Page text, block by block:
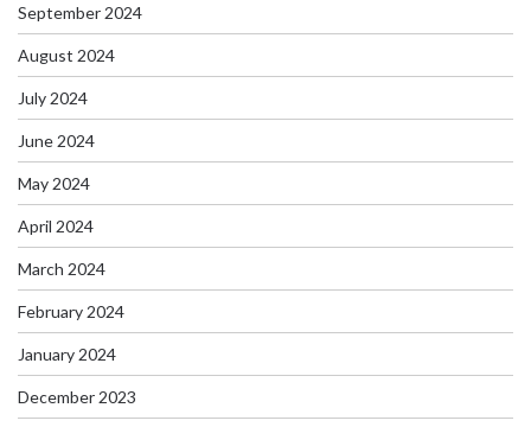
September 2024
August 2024
July 2024
June 2024
May 2024
April 2024
March 2024
February 2024
January 2024
December 2023